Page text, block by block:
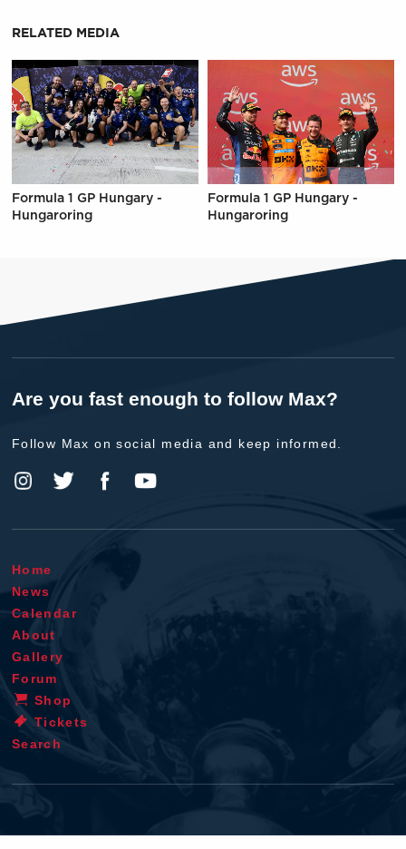
RELATED MEDIA
Formula 1 GP Hungary -
Hungaroring
Formula 1 GP Hungary -
Hungaroring
Are you fast enough to follow Max?
Follow Max on social media and keep informed.
Home
News
Calendar
About
Gallery
Forum
Shop
Tickets
Search